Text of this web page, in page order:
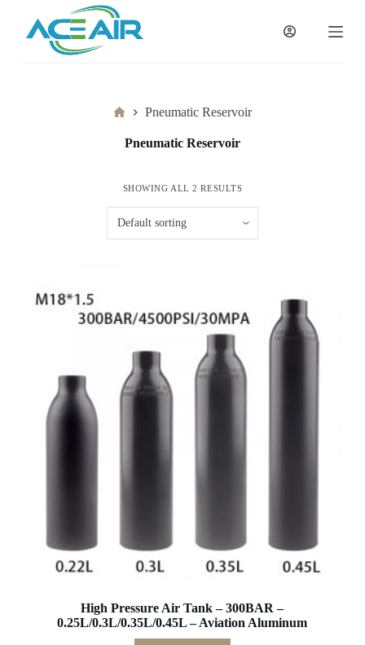
过
HomePneumatic Reservoir
Pneumatic Reservoir
SHOWING ALL 2 RESULTS
High Pressure Air Tank – 300BAR –
0.25L/0.3L/0.35L/0.45L – Aviation Aluminum